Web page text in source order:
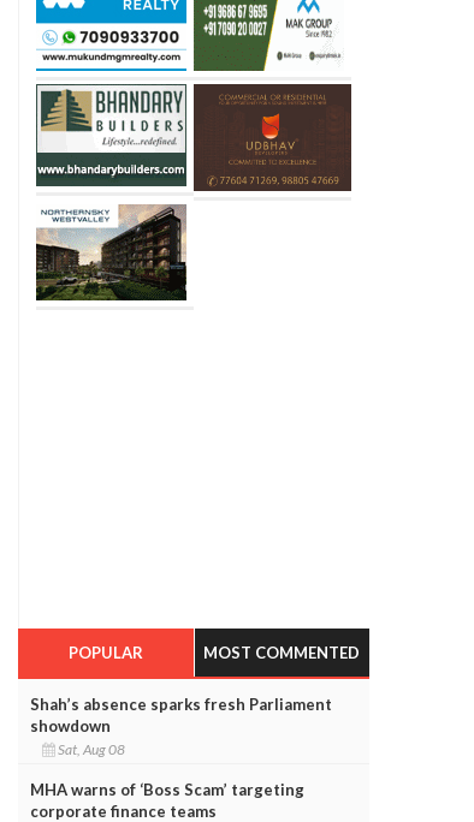
POPULAR MOST COMMENTED
Shah’s absence sparks fresh Parliament
showdown
Sat, Aug 08
MHA warns of ‘Boss Scam’ targeting
corporate finance teams